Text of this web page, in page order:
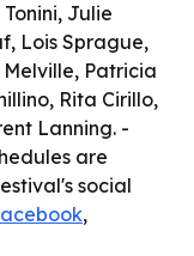
Julie
Lois Sprague,
Patricia
Rita Cirillo,
Lanning. -
are
social
,